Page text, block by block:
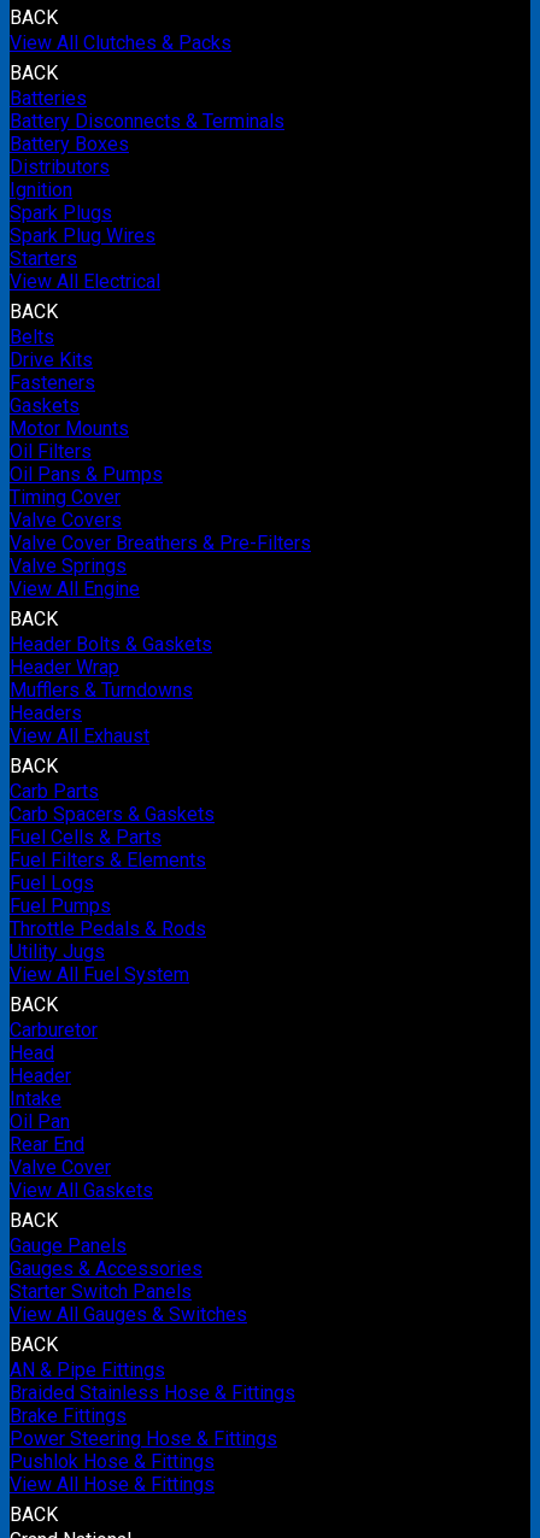
BACK
View All Clutches & Packs
BACK
Batteries
Battery Disconnects & Terminals
Battery Boxes
Distributors
Ignition
Spark Plugs
Spark Plug Wires
Starters
View All Electrical
BACK
Belts
Drive Kits
Fasteners
Gaskets
Motor Mounts
Oil Filters
Oil Pans & Pumps
Timing Cover
Valve Covers
Valve Cover Breathers & Pre-Filters
Valve Springs
View All Engine
BACK
Header Bolts & Gaskets
Header Wrap
Mufflers & Turndowns
Headers
View All Exhaust
BACK
Carb Parts
Carb Spacers & Gaskets
Fuel Cells & Parts
Fuel Filters & Elements
Fuel Logs
Fuel Pumps
Throttle Pedals & Rods
Utility Jugs
View All Fuel System
BACK
Carburetor
Head
Header
Intake
Oil Pan
Rear End
Valve Cover
View All Gaskets
BACK
Gauge Panels
Gauges & Accessories
Starter Switch Panels
View All Gauges & Switches
BACK
AN & Pipe Fittings
Braided Stainless Hose & Fittings
Brake Fittings
Power Steering Hose & Fittings
Pushlok Hose & Fittings
View All Hose & Fittings
BACK